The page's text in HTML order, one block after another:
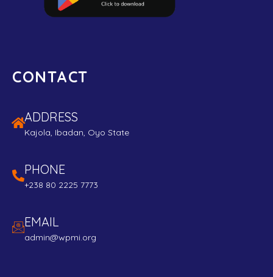
CONTACT
ADDRESS
Kajola, Ibadan, Oyo State
PHONE
+238 80 2225 7773
EMAIL
admin@wpmi.org